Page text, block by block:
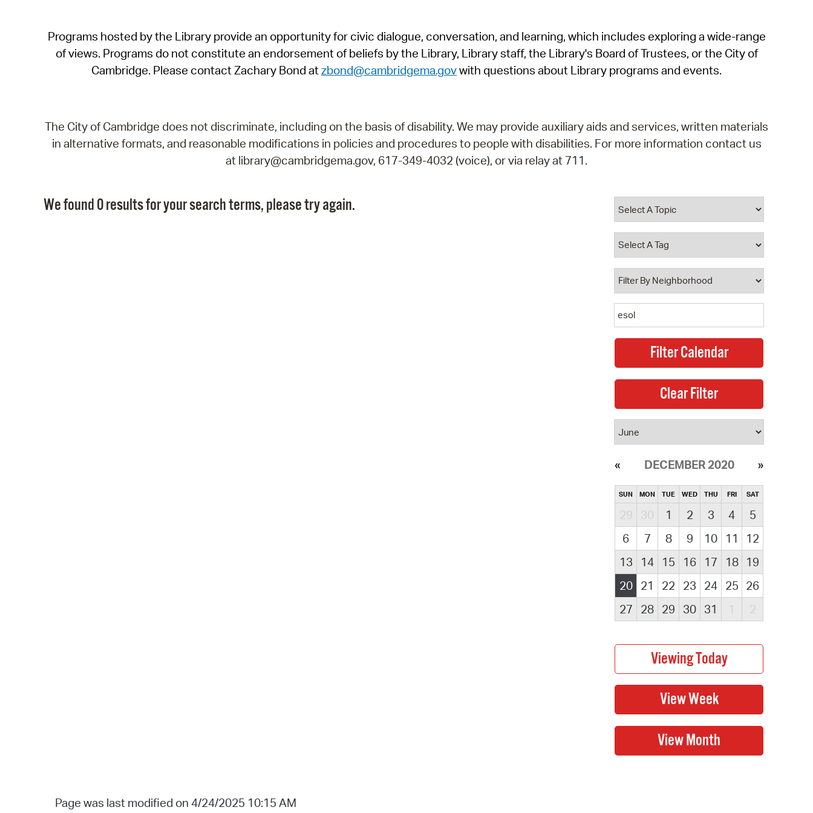
SeeClickFix
View News
Programs hosted by the Library provide an opportunity for civic dialogue, conversation, and learning, which includes exploring a wide-range
of views. Programs do not constitute an endorsement of beliefs by the Library, Library staff, the Library's Board of Trustees, or the City of
Cambridge. Please contact Zachary Bond atzbond@cambridgema.govwith questions about Library programs and events.
The City of Cambridge does not discriminate, including on the basis of disability. We may provide auxiliary aids and services, written materials
in alternative formats, and reasonable modifications in policies and procedures to people with disabilities. For more information contact us
at library@cambridgema.gov, 617-349-4032 (voice), or via relay at 711.
We found 0 results for your search terms, please try again.
DECEMBER 2020
SUN MON TUE WED THU FRI SAT
29 30 1 2 3 4
5
6
7 8 9 10 11
12
13
14 15 16 17 18
19
20
21 22 23 24 25 26
27
28 29 30 31 1 2
Page was last modified on 4/24/2025 10:15 AM